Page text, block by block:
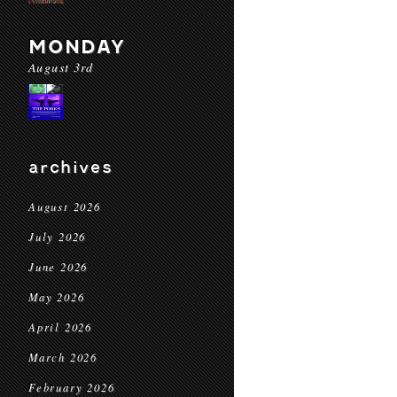
MONDAY
August 3rd
archives
August 2026
July 2026
June 2026
May 2026
April 2026
March 2026
February 2026